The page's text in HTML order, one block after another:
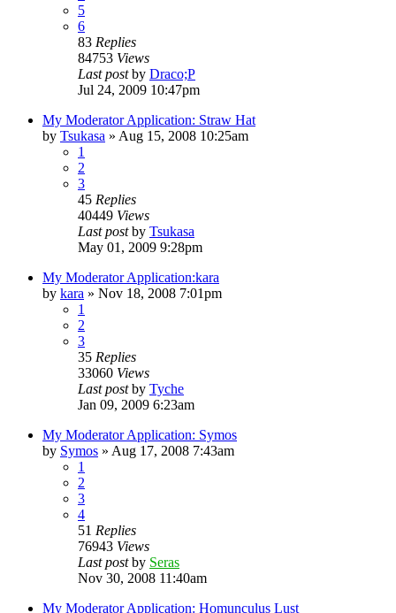
5
6
83 Replies
84753 Views
Last postby Draco;P
Jul 24, 2009 10:47pm
My Moderator Application: Straw Hat
by Tsukasa » Aug 15, 2008 10:25am
1
2
3
45 Replies
40449 Views
Last postby Tsukasa
May 01, 2009 9:28pm
My Moderator Application:kara
by kara » Nov 18, 2008 7:01pm
1
2
3
35 Replies
33060 Views
Last postby Tyche
Jan 09, 2009 6:23am
My Moderator Application: Symos
by Symos » Aug 17, 2008 7:43am
1
2
3
4
51 Replies
76943 Views
Last postby Seras
Nov 30, 2008 11:40am
My Moderator Application: Homunculus Lust